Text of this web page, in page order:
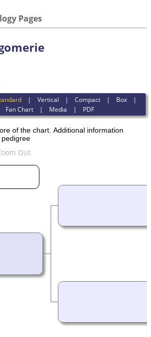
Pages
|Vertical |Compact | Box |
Fan Chart | Media | PDF
of the chart. Additional information